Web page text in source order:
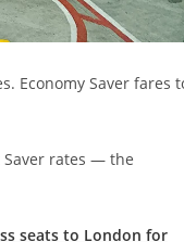
Economy Saver fares
Saver rates — the
seats to London for